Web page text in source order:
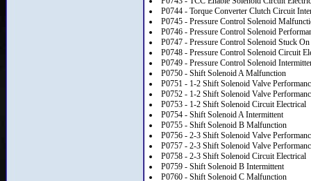
P0744 - Torque Converter Clutch Circuit
P0745 - Pressure Control Solenoid
P0746 - Pressure Control Solenoid
P0747 - Pressure Control Solenoid Stuck On
P0748 - Pressure Control Solenoid Circuit
P0749 - Pressure Control Solenoid
P0750 - Shift Solenoid A Malfunction
P0751 - 1-2 Shift Solenoid Valve
P0752 - 1-2 Shift Solenoid Valve
P0753 - 1-2 Shift Solenoid Circuit Electrical
P0754 - Shift Solenoid A Intermittent
P0755 - Shift Solenoid B Malfunction
P0756 - 2-3 Shift Solenoid Valve
P0757 - 2-3 Shift Solenoid Valve
P0758 - 2-3 Shift Solenoid Circuit Electrical
P0759 - Shift Solenoid B Intermittent
P0760 - Shift Solenoid C Malfunction